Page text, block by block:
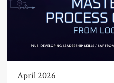
April 2026